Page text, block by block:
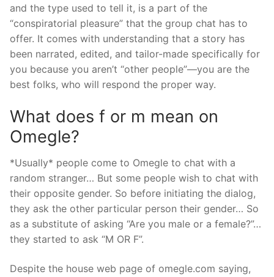
and the type used to tell it, is a part of the
“conspiratorial pleasure” that the group chat has to
offer. It comes with understanding that a story has
been narrated, edited, and tailor-made specifically for
you because you aren’t “other people”—you are the
best folks, who will respond the proper way.
What does f or m mean on
Omegle?
*Usually* people come to Omegle to chat with a
random stranger… But some people wish to chat with
their opposite gender. So before initiating the dialog,
they ask the other particular person their gender… So
as a substitute of asking “Are you male or a female?”…
they started to ask “M OR F”.
Despite the house web page of omegle.com saying,